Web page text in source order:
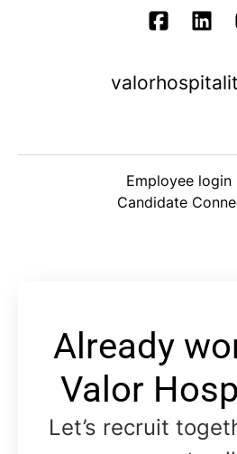
Employee login
Candidate
Already
Valor
Let’s recruit